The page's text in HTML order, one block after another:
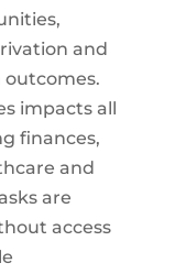
and
impacts all
finances,
and
are
access